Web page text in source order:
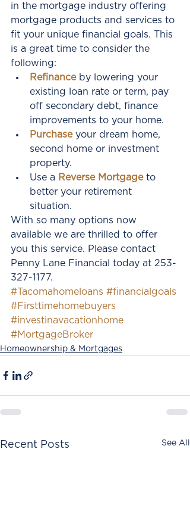
in the mortgage industry offering
mortgage products and services to
fit your unique financial goals. This
is a great time to consider the
following:
Refinance by lowering your
existing loan rate or term, pay
off secondary debt, finance
improvements to your home.
Purchase your dream home,
second home or investment
property.
Use a Reverse Mortgage to
better your retirement
situation.
With so many options now
available we are thrilled to offer
you this service. Please contact
Penny Lane Financial today at 253-
327-1177.
#Tacomahomeloans #financialgoals
#Firsttimehomebuyers
#investinavacationhome
#MortgageBroker
Homeownership & Mortgages
Recent Posts See All